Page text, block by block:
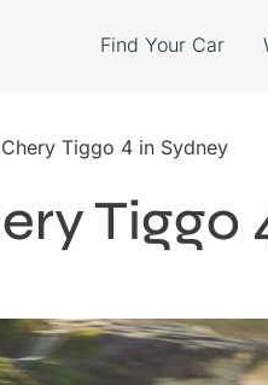
Find Your Car
Tiggo 4 in Sydney
Tiggo